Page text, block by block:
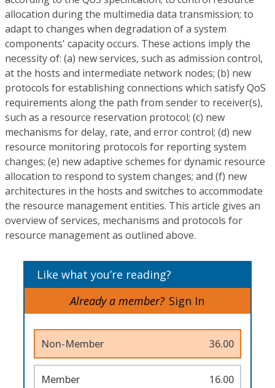
allocation during the multimedia data transmission; to
adapt to changes when degradation of a system
components' capacity occurs. These actions imply the
necessity of: (a) new services, such as admission control,
at the hosts and intermediate network nodes; (b) new
protocols for establishing connections which satisfy QoS
requirements along the path from sender to receiver(s),
such as a resource reservation protocol; (c) new
mechanisms for delay, rate, and error control; (d) new
resource monitoring protocols for reporting system
changes; (e) new adaptive schemes for dynamic resource
allocation to respond to system changes; and (f) new
architectures in the hosts and switches to accommodate
the resource management entities. This article gives an
overview of services, mechanisms and protocols for
resource management as outlined above.
Like what you’re reading?
Already a member? Sign In
Non-Member 36.00
Member 16.00